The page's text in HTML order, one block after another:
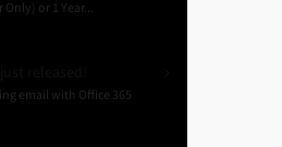
Only) or 1 Year...
email with Office 365